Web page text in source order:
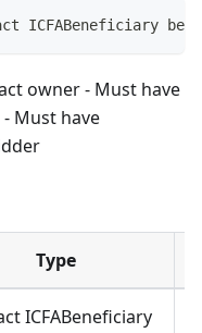
owner - Must have
Must have
Type
ICFABeneficiary